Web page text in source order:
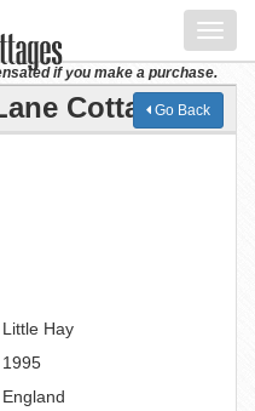
if you make a purchase.
CottageGo Back
Little Hay
1995
England